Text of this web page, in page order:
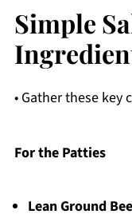
Simple
• Gather these
For the Patties
Lean Ground